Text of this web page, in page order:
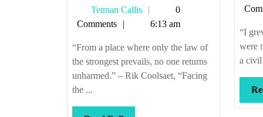
Tetman Callis
Tetman
Callis
0
Comments
6:13 am
“From a place where only the law of
the strongest prevails, no one returns
unharmed.” – Rik Coolsaet, “Facing
the ...
“I
were
a